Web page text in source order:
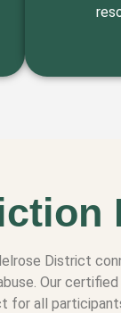
District
Our
for all